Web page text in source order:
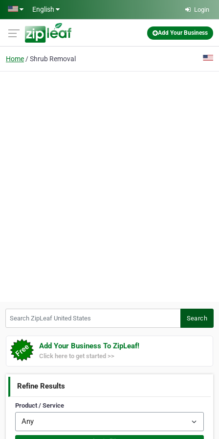
Skip to main content
English Login
Add Your Business
Home Shrub Removal
Search
Add Your Business To ZipLeaf!
Click here to get started >>
Refine Results
Product / Service